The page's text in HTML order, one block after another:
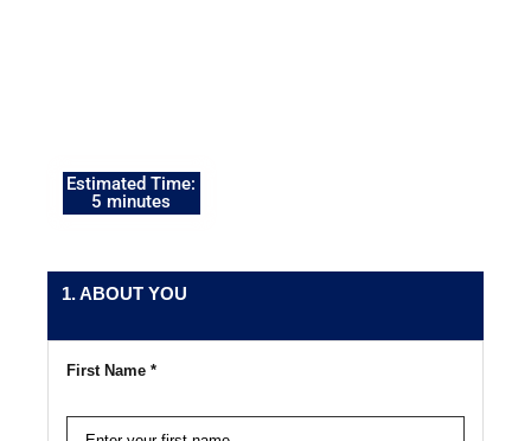
Estimated Time:
5 minutes
1. ABOUT YOU
First Name *